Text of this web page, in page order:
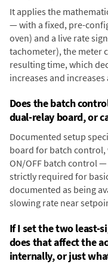
It applies the
— with a fixed, pre-
oven) and a live rate
tachometer), the meter
resulting time, which
increases and increases
Does the batch
dual-relay board, or
Documented setup
board for batch control,
ON/OFF batch control
strictly required for
documented as being
slowing rate near
If I set the two least-
does that affect the
internally, or just